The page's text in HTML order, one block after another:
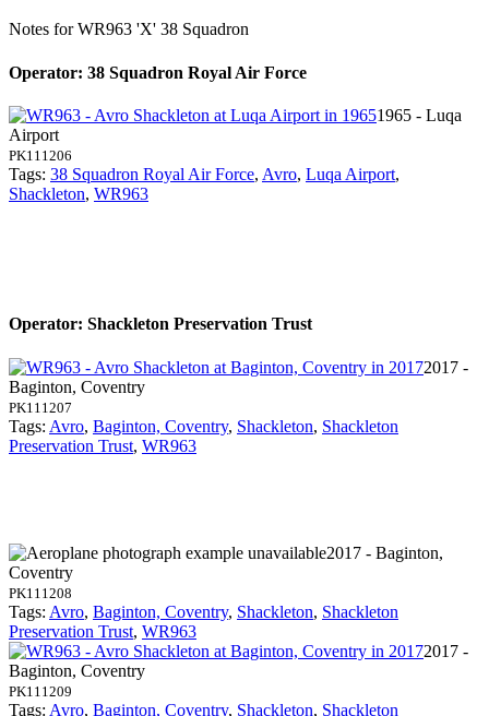
Notes for WR963 'X' 38 Squadron
Operator: 38 Squadron Royal Air Force
1965 - Luqa
Airport
PK111206
Tags: 38 Squadron Royal Air Force, Avro, Luqa Airport,
Shackleton, WR963
Operator: Shackleton Preservation Trust
2017 -
Baginton, Coventry
PK111207
Tags: Avro, Baginton, Coventry, Shackleton, Shackleton
Preservation Trust, WR963
2017 - Baginton,
Coventry
PK111208
Tags: Avro, Baginton, Coventry, Shackleton, Shackleton
Preservation Trust, WR963
2017 -
Baginton, Coventry
PK111209
Tags: Avro, Baginton, Coventry, Shackleton, Shackleton